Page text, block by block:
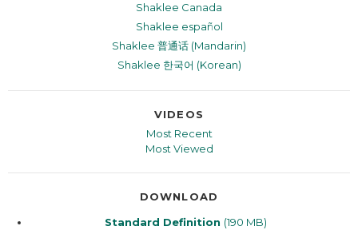
Shaklee Canada
Shaklee español
Shaklee 普通话 (Mandarin)
Shaklee 한국어 (Korean)
VIDEOS
Most Recent
Most Viewed
DOWNLOAD
Standard Definition (190 MB)